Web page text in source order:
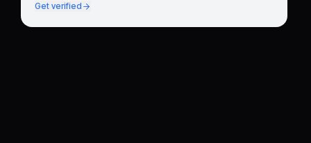
Get verified